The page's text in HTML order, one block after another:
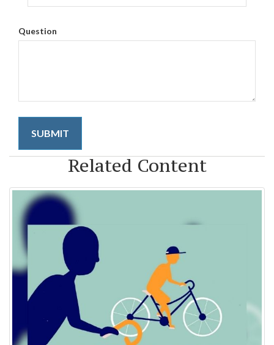
Question
Related Content